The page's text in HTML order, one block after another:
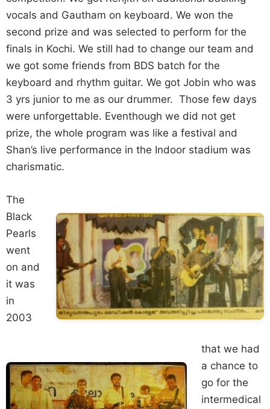
vocals and Gautham on keyboard. We won the
second prize and was selected to perform for the
finals in Kochi. We still had to change our team and
we got some friends from BDS batch for the
keyboard and rhythm guitar. We got Jobin who was
3 yrs junior to me as our drummer. Those few days
were unforgettable. Eventhough we did not get
prize, the whole program was like a festival and
Shan’s live performance in the Indoor stadium was
charismatic.
The
Black
Pearls
went
on and
it was
in
2003
that we had
a chance to
go for the
intermedical